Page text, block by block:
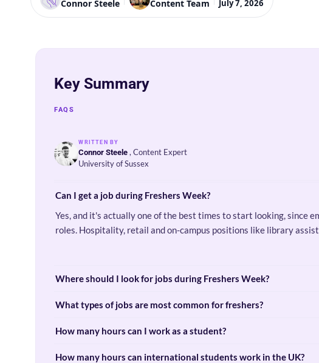
Connor Steele Content Team July 7, 2026
Key Summary
FAQS
WRITTEN BY
Connor Steele , Content Expert
University of Sussex
Can I get a job during Freshers Week?
Yes, and it's actually one of the best times to start looking, since
roles. Hospitality, retail and on-campus positions like library
Where should I look for jobs during Freshers Week?
What types of jobs are most common for freshers?
How many hours can I work as a student?
How many hours can international students work in the UK?